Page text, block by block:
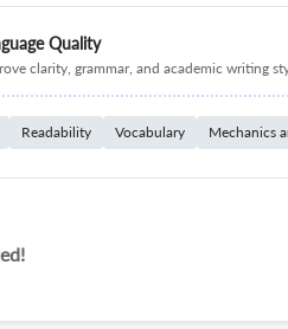
Quality
clarity, grammar, and academic writing
Readability Vocabulary Mechanics